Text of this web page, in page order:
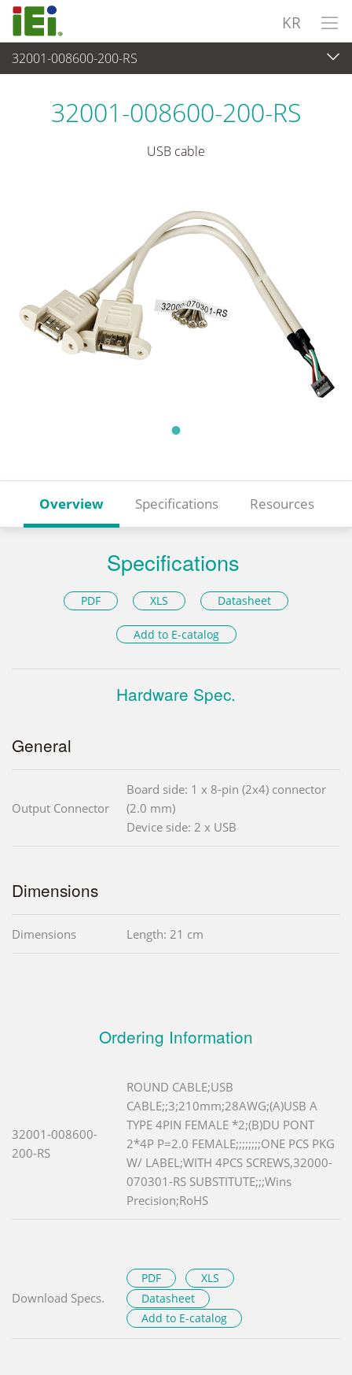
KR
32001-008600-200-RS
주변장치 > 케이블 및 커넥터
32001-008600-200-RS
USB cable
Overview Specifications Resources
Specifications
PDF XLS Datasheet
Add to E-catalog
Hardware Spec.
General
Output Connector
Board side: 1 x 8-pin (2x4) connector
(2.0 mm)
Device side: 2 x USB
Dimensions
Dimensions Length: 21 cm
Ordering Information
32001-008600-
200-RS
ROUND CABLE;USB
CABLE;;3;210mm;28AWG;(A)USB A
TYPE 4PIN FEMALE *2;(B)DU PONT
2*4P P=2.0 FEMALE;;;;;;;;ONE PCS PKG
W/ LABEL;WITH 4PCS SCREWS,32000-
070301-RS SUBSTITUTE;;;Wins
Precision;RoHS
Download Specs.
PDF
XLS
Datasheet
Add to E-catalog